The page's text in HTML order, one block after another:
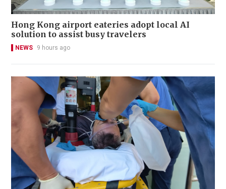
Hong Kong airport eateries adopt local AI
solution to assist busy travelers
NEWS 9 hours ago